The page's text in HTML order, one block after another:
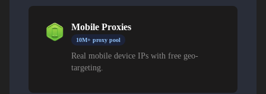
Mobile Proxies
10M+ proxy pool
Real mobile device IPs with free geo-
targeting.